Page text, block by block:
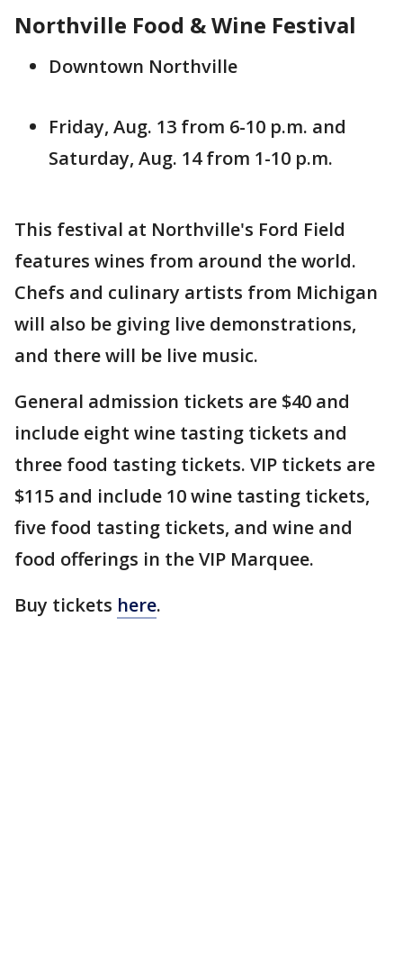
Northville Food & Wine Festival
Downtown Northville
Friday, Aug. 13 from 6-10 p.m. and
Saturday, Aug. 14 from 1-10 p.m.
This festival at Northville's Ford Field
features wines from around the world.
Chefs and culinary artists from Michigan
will also be giving live demonstrations,
and there will be live music.
General admission tickets are $40 and
include eight wine tasting tickets and
three food tasting tickets. VIP tickets are
$115 and include 10 wine tasting tickets,
five food tasting tickets, and wine and
food offerings in the VIP Marquee.
Buy tickets here.